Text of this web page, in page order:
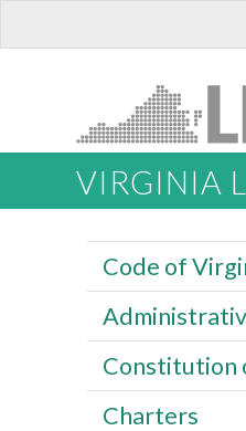
VIRGINIA
Code of
Constitution
Charters